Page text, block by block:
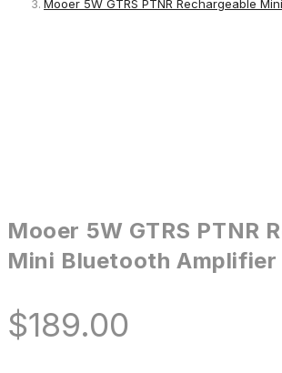
Mooer 5W GTRS PTNR Rechargeable
Mooer 5W GTRS PTNR
Mini Bluetooth Amplifier
$189.00